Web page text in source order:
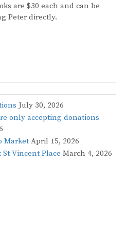
are $30 each and can be
Peter directly.
July 30, 2026
only accepting donations
Market April 15, 2026
St Vincent Place March 4, 2026